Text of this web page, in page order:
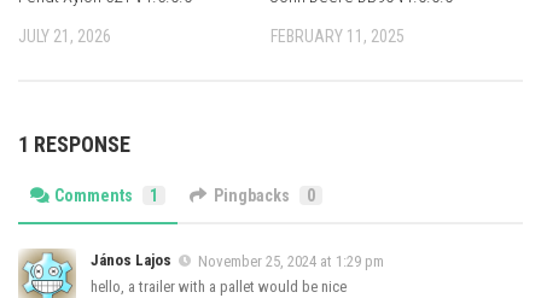
JULY 21, 2026 FEBRUARY 11, 2025
1 RESPONSE
Comments 1 Pingbacks 0
János Lajos
November 25, 2024 at 1:29 pm
hello, a trailer with a pallet would be nice